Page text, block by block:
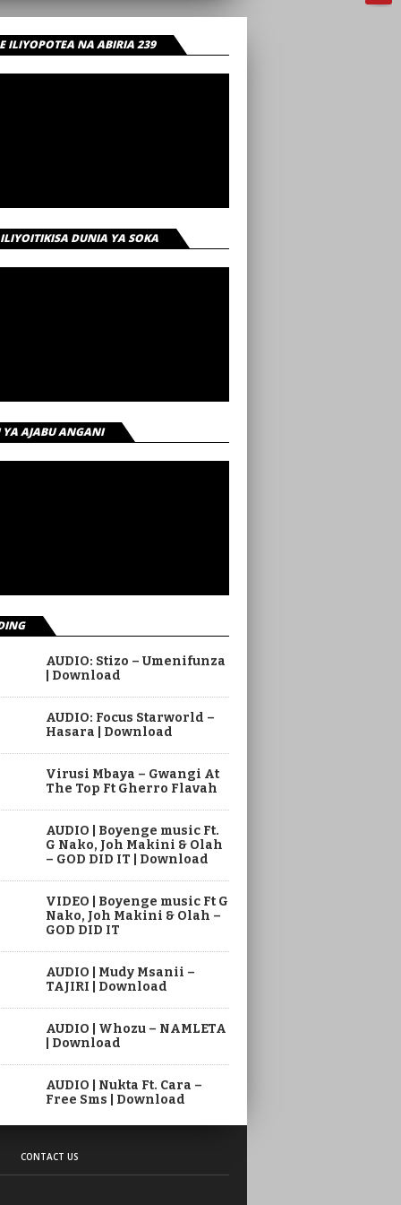
ILIYOPOTEA NA ABIRIA 239
DUNIA YA SOKA
YA AJABU ANGANI
AUDIO: Stizo – Umenifunza
| Download
AUDIO: Focus Starworld –
Hasara | Download
Virusi Mbaya – Gwangi At
The Top Ft Gherro Flavah
AUDIO | Boyenge music Ft.
G Nako, Joh Makini & Olah
– GOD DID IT | Download
VIDEO | Boyenge music Ft G
Nako, Joh Makini & Olah –
GOD DID IT
AUDIO | Mudy Msanii –
TAJIRI | Download
AUDIO | Whozu – NAMLETA
| Download
AUDIO | Nukta Ft. Cara –
Free Sms | Download
CONTACT US